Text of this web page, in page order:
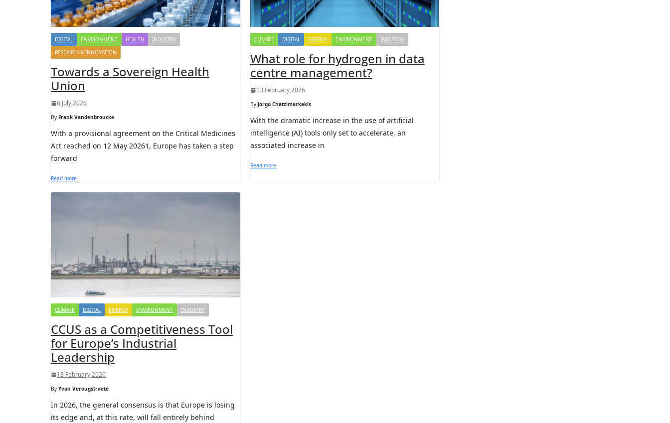
DIGITAL ENVIRONMENT HEALTH
INDUSTRY
RESEARCH & INNOVATION
Towards a Sovereign Health
Union
6 July 2026
By Frank Vandenbroucke
With a provisional agreement on the Critical Medicines
Act reached on 12 May 20261, Europe has taken a step
forward
Read more
CLIMATE DIGITAL ENERGY ENVIRONMENT INDUSTRY
What role for hydrogen in data
centre management?
13 February 2026
By Jorgo Chatzimarkakis
With the dramatic increase in the use of artificial
intelligence (AI) tools only set to accelerate, an
associated increase in
Read more
CLIMATE DIGITAL ENERGY ENVIRONMENT INDUSTRY
CCUS as a Competitiveness Tool
for Europe’s Industrial
Leadership
13 February 2026
By Yvan Verougstraete
In 2026, the general consensus is that Europe is losing
its edge and, at this rate, will fall entirely behind